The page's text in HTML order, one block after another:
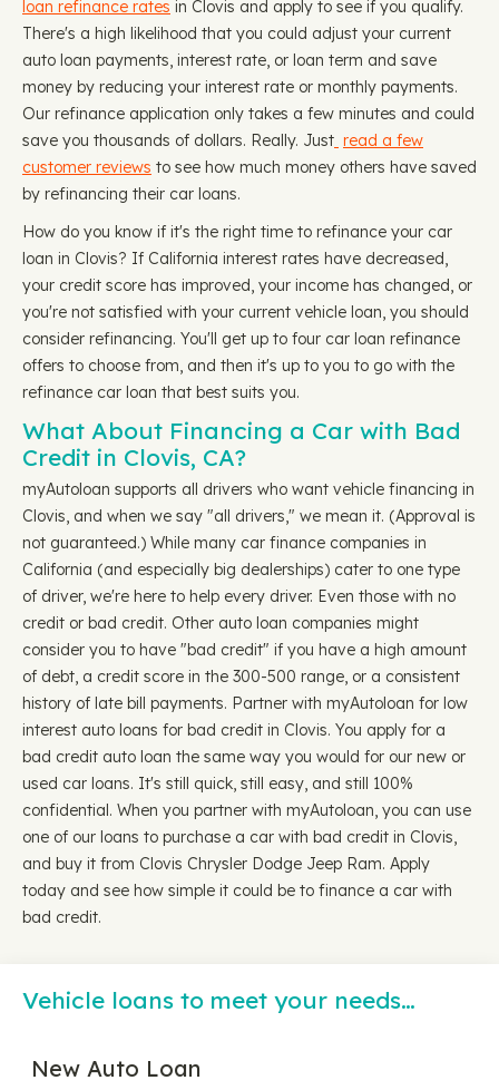
loan refinance rates in Clovis and apply to see if you qualify.
There's a high likelihood that you could adjust your current
auto loan payments, interest rate, or loan term and save
money by reducing your interest rate or monthly payments.
Our refinance application only takes a few minutes and could
save you thousands of dollars. Really. Just read a few
customer reviews to see how much money others have saved
by refinancing their car loans.
How do you know if it's the right time to refinance your car
loan in Clovis? If California interest rates have decreased,
your credit score has improved, your income has changed, or
you're not satisfied with your current vehicle loan, you should
consider refinancing. You'll get up to four car loan refinance
offers to choose from, and then it's up to you to go with the
refinance car loan that best suits you.
What About Financing a Car with Bad
Credit in Clovis, CA?
myAutoloan supports all drivers who want vehicle financing in
Clovis, and when we say "all drivers," we mean it. (Approval is
not guaranteed.) While many car finance companies in
California (and especially big dealerships) cater to one type
of driver, we're here to help every driver. Even those with no
credit or bad credit. Other auto loan companies might
consider you to have "bad credit" if you have a high amount
of debt, a credit score in the 300-500 range, or a consistent
history of late bill payments. Partner with myAutoloan for low
interest auto loans for bad credit in Clovis. You apply for a
bad credit auto loan the same way you would for our new or
used car loans. It's still quick, still easy, and still 100%
confidential. When you partner with myAutoloan, you can use
one of our loans to purchase a car with bad credit in Clovis,
and buy it from Clovis Chrysler Dodge Jeep Ram. Apply
today and see how simple it could be to finance a car with
bad credit.
Vehicle loans to meet your needs…
New Auto Loan